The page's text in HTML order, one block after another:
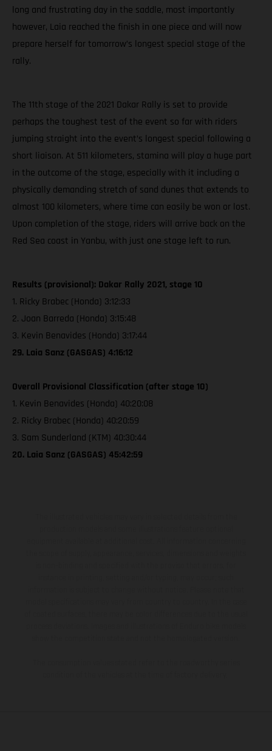
long and frustrating day in the saddle, most importantly
however, Laia reached the finish in one piece and will now
prepare herself for tomorrow’s longest special stage of the
rally.
The 11th stage of the 2021 Dakar Rally is set to provide
perhaps the toughest test of the event so far with riders
jumping straight into the event’s longest special following a
short liaison. At 511 kilometers, stamina will play a huge part
in the outcome of the stage, especially with it including a
physically demanding stretch of sand dunes that extends to
almost 100 kilometers, where time can easily be won or lost.
Upon completion of the stage, riders will arrive back on the
Red Sea coast in Yanbu, with just one stage left to run.
Results (provisional): Dakar Rally 2021, stage 10
1. Ricky Brabec (Honda) 3:12:33
2. Joan Barreda (Honda) 3:15:48
3. Kevin Benavides (Honda) 3:17:44
29. Laia Sanz (GASGAS) 4:16:12
Overall Provisional Classification (after stage 10)
1. Kevin Benavides (Honda) 40:20:08
2. Ricky Brabec (Honda) 40:20:59
3. Sam Sunderland (KTM) 40:30:44
20. Laia Sanz (GASGAS) 45:42:59